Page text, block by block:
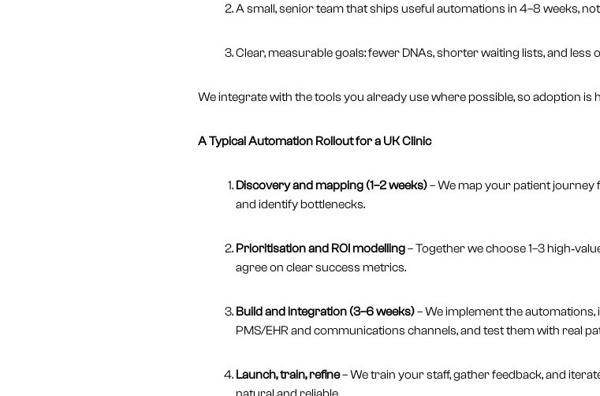
A small, senior team that ships useful automations in 4–8 weeks,
Clear, measurable goals: fewer DNAs, shorter waiting lists, and less
We integrate with the tools you already use where possible, so adoption is
A Typical Automation Rollout for a UK Clinic
Discovery and mapping (1–2 weeks)– We map your patient
and identify bottlenecks.
Prioritisation and ROI modelling– Together we choose 1–3
agree on clear success metrics.
Build and integration (3–6 weeks)– We implement the
PMS/EHR and communications channels, and test them with real
Launch, train, refine– We train your staff, gather feedback, and